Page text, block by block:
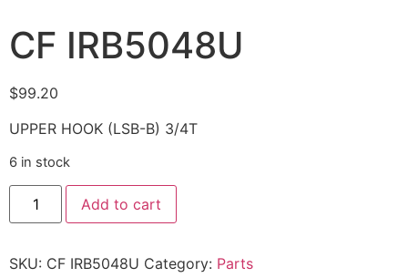
CF IRB5048U
$99.20
UPPER HOOK (LSB-B) 3/4T
6 in stock
Add to cart
SKU: CF IRB5048U Category: Parts